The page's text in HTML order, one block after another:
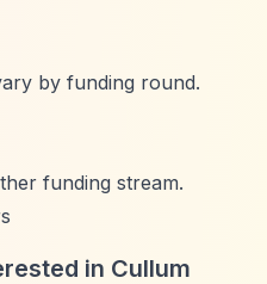
by funding round.
funding stream.
in Cullum